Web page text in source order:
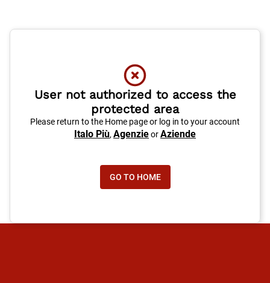
User not authorized to access the
protected area
Please return to the Home page or log in to your account
Italo Più, AgenzieorAziende
GO TO HOME